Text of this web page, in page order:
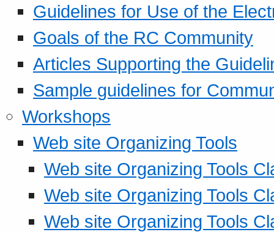
Guidelines for Use of the
Goals of the RC Community
Articles Supporting the
Sample guidelines for
Workshops
Web site Organizing Tools
Web site Organizing Tools
Web site Organizing Tools
Web site Organizing Tools